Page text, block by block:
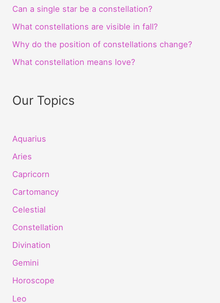
Can a single star be a constellation?
What constellations are visible in fall?
Why do the position of constellations change?
What constellation means love?
Our Topics
Aquarius
Aries
Capricorn
Cartomancy
Celestial
Constellation
Divination
Gemini
Horoscope
Leo